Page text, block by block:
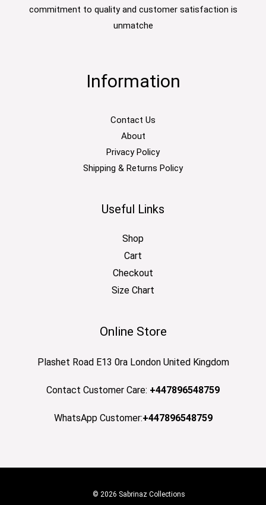
commitment to quality and customer satisfaction is
unmatche
Information
Contact Us
About
Privacy Policy
Shipping & Returns Policy
Useful Links
Shop
Cart
Checkout
Size Chart
Online Store
Plashet Road E13 0ra London United Kingdom
Contact Customer Care: +447896548759
WhatsApp Customer:+447896548759
© 2026 Sabrinaz Collections